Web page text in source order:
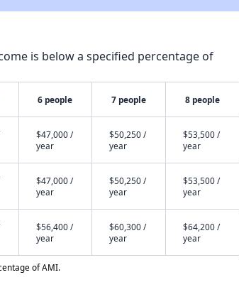
is below a specified percentage of
6 people 7 people 8 people
$47,000 /
year
$50,250 /
year
$53,500 /
year
$47,000 /
year
$50,250 /
year
$53,500 /
year
$56,400 /
year
$60,300 /
year
$64,200 /
year
of AMI.